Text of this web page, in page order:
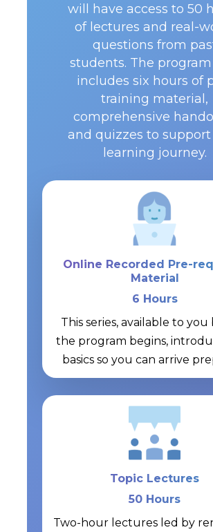
will have access to 50
of lectures and real-
questions from
students. The program
includes six hours of
training material,
comprehensive
and quizzes to
learning journey.
Online Recorded Pre-
Material
6 Hours
This series, available to you
the program begins,
basics so you can arrive
Topic Lectures
50 Hours
Two-hour lectures led by